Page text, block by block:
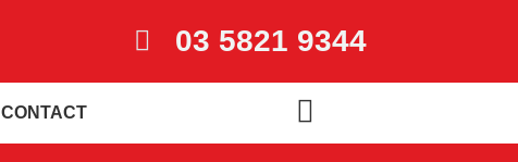
03 5821 9344
CONTACT